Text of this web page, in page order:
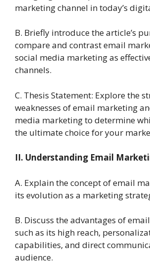
marketing channel in today’s
B. Briefly introduce the article’s
compare and contrast email
social media marketing as
channels.
C. Thesis Statement: Explore the
weaknesses of email marketing
media marketing to determine
the ultimate choice for your
II. Understanding Email
A. Explain the concept of email
its evolution as a marketing
B. Discuss the advantages of
such as its high reach,
capabilities, and direct
audience.